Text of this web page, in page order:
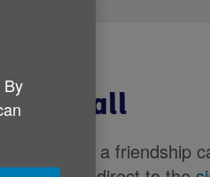
call
register for a friendship
By